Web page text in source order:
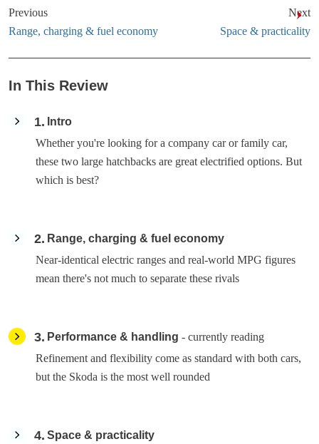
Previous
Range, charging & fuel economy
Next
Space & practicality
In This Review
1
Intro
Whether you're looking for a company car or family car,
these two large hatchbacks are great electrified options. But
which is best?
2
Range, charging & fuel economy
Near-identical electric ranges and real-world MPG figures
mean there's not much to separate these rivals
3 Performance & handling - currently reading
Refinement and flexibility come as standard with both cars,
but the Skoda is the most well rounded
4 Space & practicality